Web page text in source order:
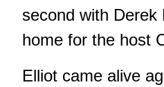
second with Derek
home for the host
Elliot came alive